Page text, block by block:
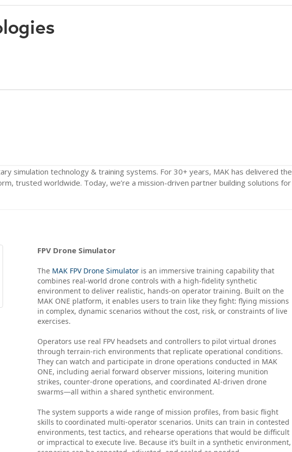
simulation technology & training systems. For 30+ years, MAK has delivered the
trusted worldwide. Today, we’re a mission-driven partner building solutions for
FPV Drone Simulator
The MAK FPV Drone Simulatoris an immersive training capability that
combines real-world drone controls with a high-fidelity synthetic
environment to deliver realistic, hands-on operator training. Built on the
MAK ONE platform, it enables users to train like they fight: flying missions
in complex, dynamic scenarios without the cost, risk, or constraints of live
exercises.
Operators use real FPV headsets and controllers to pilot virtual drones
through terrain-rich environments that replicate operational conditions.
They can watch and participate in drone operations conducted in MAK
ONE, including aerial forward observer missions, loitering munition
strikes, counter-drone operations, and coordinated AI-driven drone
swarms—all within a shared synthetic environment.
The system supports a wide range of mission profiles, from basic flight
skills to coordinated multi-operator scenarios. Units can train in contested
environments, test tactics, and rehearse operations that would be difficult
or impractical to execute live. Because it’s built in a synthetic environment,